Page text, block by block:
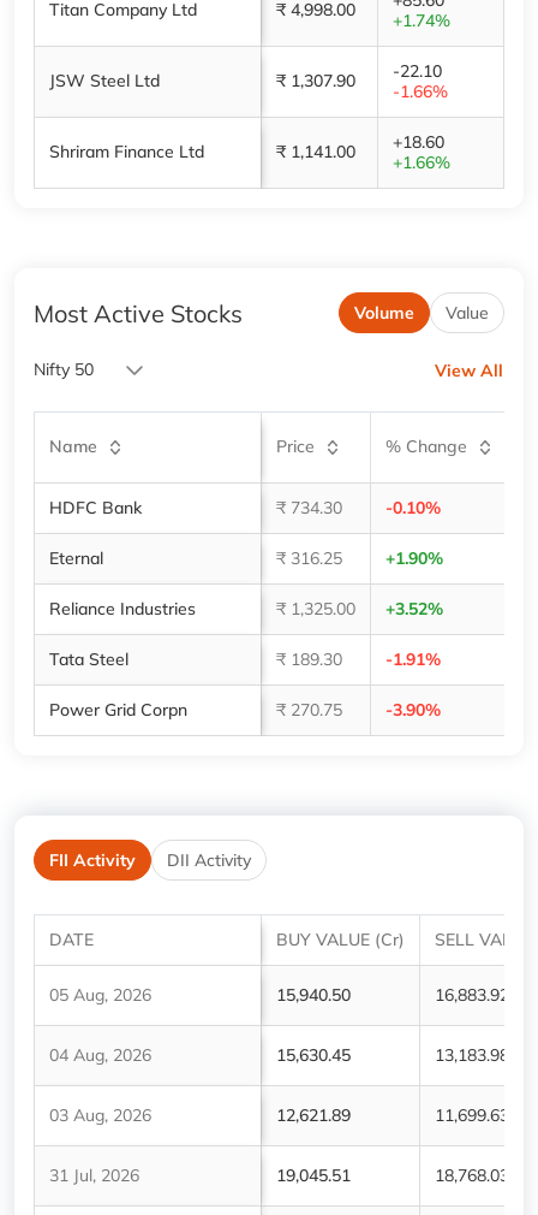
Titan Company Ltd ₹ 4,998.00
+1.74%
JSW Steel Ltd ₹ 1,307.90
-22.10
-1.66%
Shriram Finance Ltd ₹ 1,141.00
+18.60
+1.66%
Most Active Stocks Volume Value
Nifty 50 View All
Name Price % Change
HDFC Bank ₹ 734.30 -0.10%
Eternal ₹ 316.25 +1.90%
Reliance Industries ₹ 1,325.00 +3.52%
Tata Steel ₹ 189.30 -1.91%
Power Grid Corpn ₹ 270.75 -3.90%
FII Activity DII Activity
DATE BUY VALUE (Cr) SELL
05 Aug, 2026 15,940.50 16,883.92
04 Aug, 2026 15,630.45 13,183.98
03 Aug, 2026 12,621.89 11,699.63
31 Jul, 2026 19,045.51 18,768.03